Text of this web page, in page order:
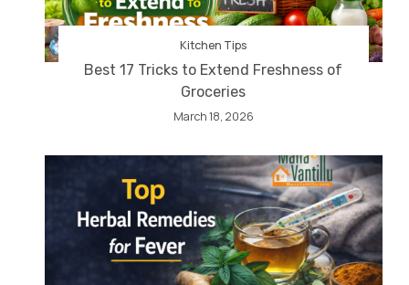
Kitchen Tips
Best 17 Tricks to Extend Freshness of
Groceries
March 18, 2026